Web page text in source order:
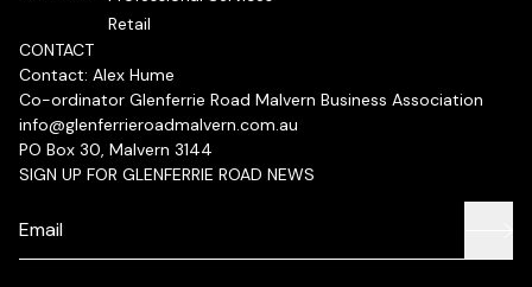
Retail
CONTACT
Contact: Alex Hume
Co-ordinator Glenferrie Road Malvern Business Association
info@glenferrieroadmalvern.com.au
PO Box 30, Malvern 3144
SIGN UP FOR GLENFERRIE ROAD NEWS